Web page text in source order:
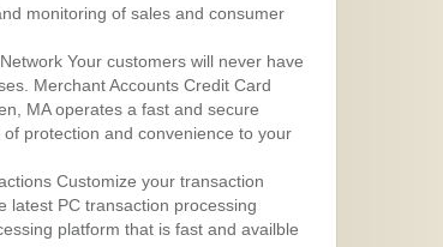
monitoring of sales and consumer
Your customers will never have
Merchant Accounts Credit Card
MA operates a fast and secure
protection and convenience to your
Customize your transaction
latest PC transaction processing
platform that is fast and availble